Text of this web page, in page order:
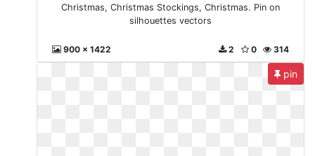
Christmas, Christmas Stockings, Christmas. Pin on
silhouettes vectors
900 x 1422 314
0
2
pin